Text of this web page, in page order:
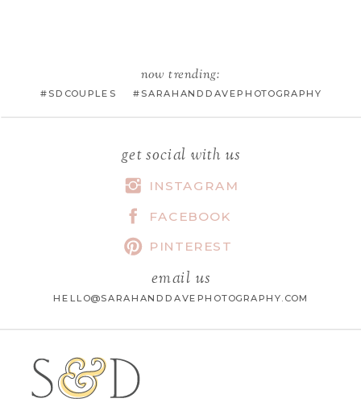
WEBSITE
SAVE MY NAME, EMAIL, AND
WEBSITE IN THIS BROWSER FOR
THE NEXT TIME I COMMENT.
now trending:
#SDCOUPLES #SARAHANDDAVEPHOTOGRAPHY
get social with us
INSTAGRAM
FACEBOOK
PINTEREST
email us
HELLO@SARAHANDDAVEPHOTOGRAPHY.COM